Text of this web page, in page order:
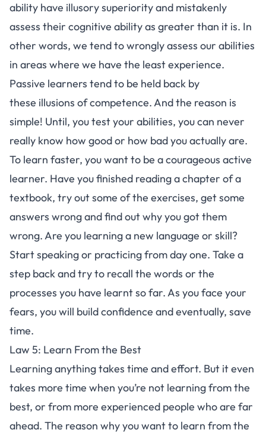
ability have illusory superiority and mistakenly
assess their cognitive ability as greater than it is. In
other words, we tend to wrongly assess our abilities
in areas where we have the least experience.
Passive learners tend to be held back by
these illusions of competence. And the reason is
simple! Until, you test your abilities, you can never
really know how good or how bad you actually are.
To learn faster, you want to be a courageous active
learner. Have you finished reading a chapter of a
textbook, try out some of the exercises, get some
answers wrong and find out why you got them
wrong. Are you learning a new language or skill?
Start speaking or practicing from day one. Take a
step back and try to recall the words or the
processes you have learnt so far. As you face your
fears, you will build confidence and eventually, save
time.
Law 5: Learn From the Best
Learning anything takes time and effort. But it even
takes more time when you’re not learning from the
best, or from more experienced people who are far
ahead. The reason why you want to learn from the